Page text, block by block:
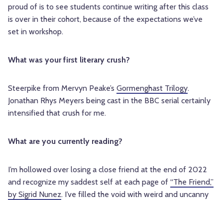
proud of is to see students continue writing after this class
is over in their cohort, because of the expectations we’ve
set in workshop.
What was your first literary crush?
Steerpike from Mervyn Peake’s Gormenghast Trilogy.
Jonathan Rhys Meyers being cast in the BBC serial certainly
intensified that crush for me.
What are you currently reading?
I’m hollowed over losing a close friend at the end of 2022
and recognize my saddest self at each page of “The Friend,”
by Sigrid Nunez. I’ve filled the void with weird and uncanny